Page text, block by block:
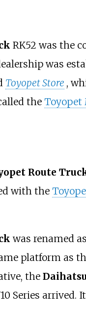
RK52 was the
was
Toyopet Store ,
the Toyopet
Route
with the
was renamed
platform as
the
Series arrived.